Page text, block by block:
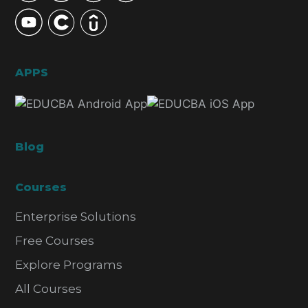
APPS
Blog
Courses
Enterprise Solutions
Free Courses
Explore Programs
All Courses